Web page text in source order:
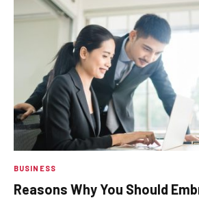
BUSINESS
Reasons Why You Should